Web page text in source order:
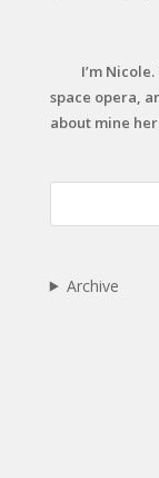
I’m
space opera,
about mine
Archive